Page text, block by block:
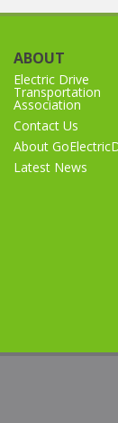
ABOUT
Electric Drive
Transportation
Association
Contact Us
About
Latest News